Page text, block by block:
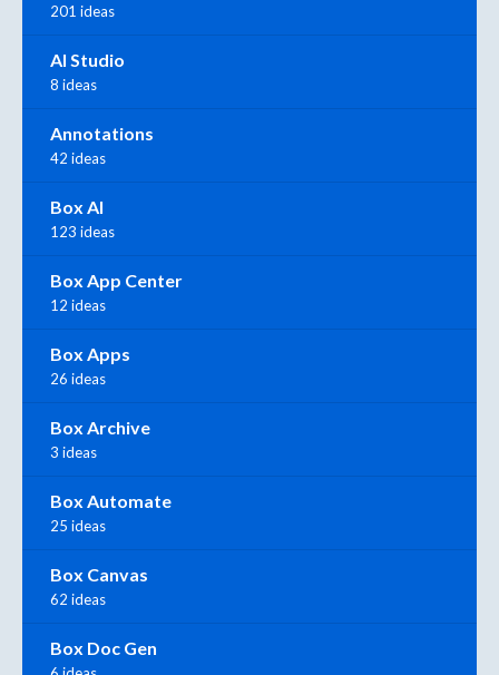
201 ideas
AI Studio
8 ideas
Annotations
42 ideas
Box AI
123 ideas
Box App Center
12 ideas
Box Apps
26 ideas
Box Archive
3 ideas
Box Automate
25 ideas
Box Canvas
62 ideas
Box Doc Gen